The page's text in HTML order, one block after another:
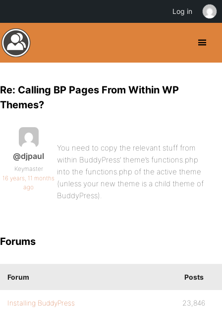
Re: Calling BP Pages From Within WP
Themes?
@djpaul
Keymaster
16 years, 11 months
ago
You need to copy the relevant stuff from
within BuddyPress’ theme’s functions.php
into the functions.php of the active theme
(unless your new theme is a child theme of
BuddyPress).
Forums
Forum Posts
Installing BuddyPress 23,846
Log in